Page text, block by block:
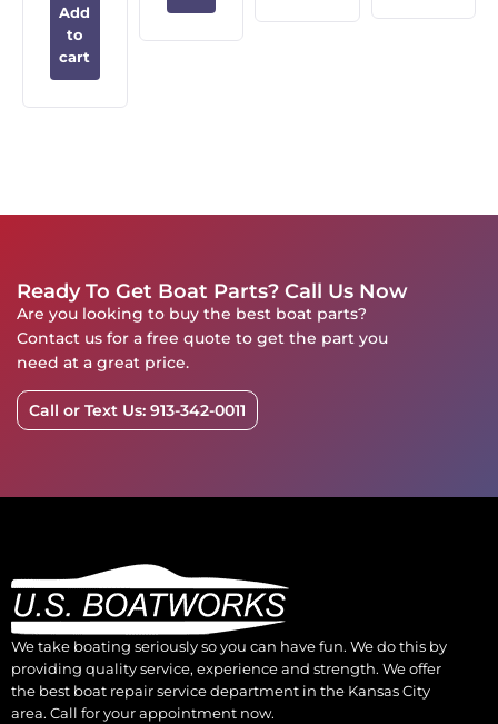
Add
to
cart
Ready To Get Boat Parts? Call Us Now
Are you looking to buy the best boat parts?
Contact us for a free quote to get the part you
need at a great price.
Call or Text Us: 913-342-0011
We take boating seriously so you can have fun. We do this by
providing quality service, experience and strength. We offer
the best boat repair service department in the Kansas City
area. Call for your appointment now.